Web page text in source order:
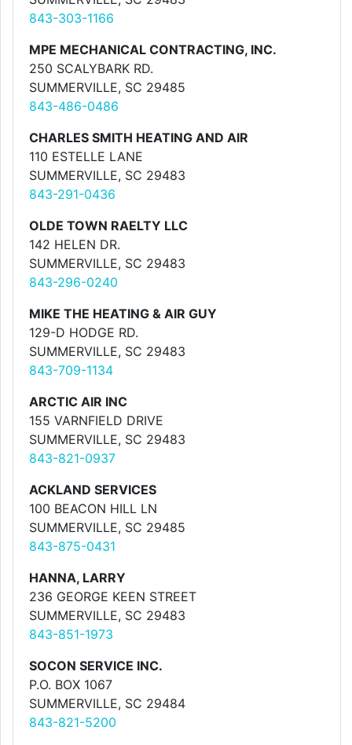
843-303-1166
MPE MECHANICAL CONTRACTING, INC.
250 SCALYBARK RD.
SUMMERVILLE, SC 29485
843-486-0486
CHARLES SMITH HEATING AND AIR
110 ESTELLE LANE
SUMMERVILLE, SC 29483
843-291-0436
OLDE TOWN RAELTY LLC
142 HELEN DR.
SUMMERVILLE, SC 29483
843-296-0240
MIKE THE HEATING & AIR GUY
129-D HODGE RD.
SUMMERVILLE, SC 29483
843-709-1134
ARCTIC AIR INC
155 VARNFIELD DRIVE
SUMMERVILLE, SC 29483
843-821-0937
ACKLAND SERVICES
100 BEACON HILL LN
SUMMERVILLE, SC 29485
843-875-0431
HANNA, LARRY
236 GEORGE KEEN STREET
SUMMERVILLE, SC 29483
843-851-1973
SOCON SERVICE INC.
P.O. BOX 1067
SUMMERVILLE, SC 29484
843-821-5200